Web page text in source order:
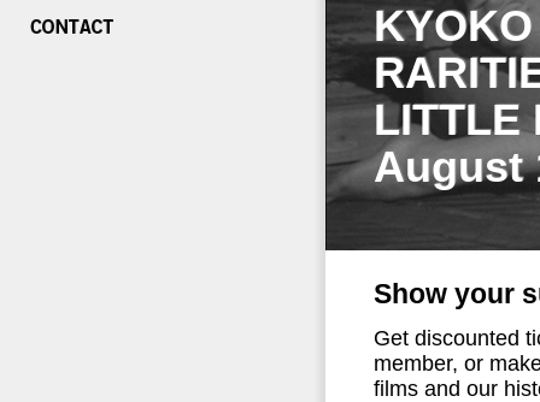
LITTLE
August
Show your
Get discounted
member, or
films and our